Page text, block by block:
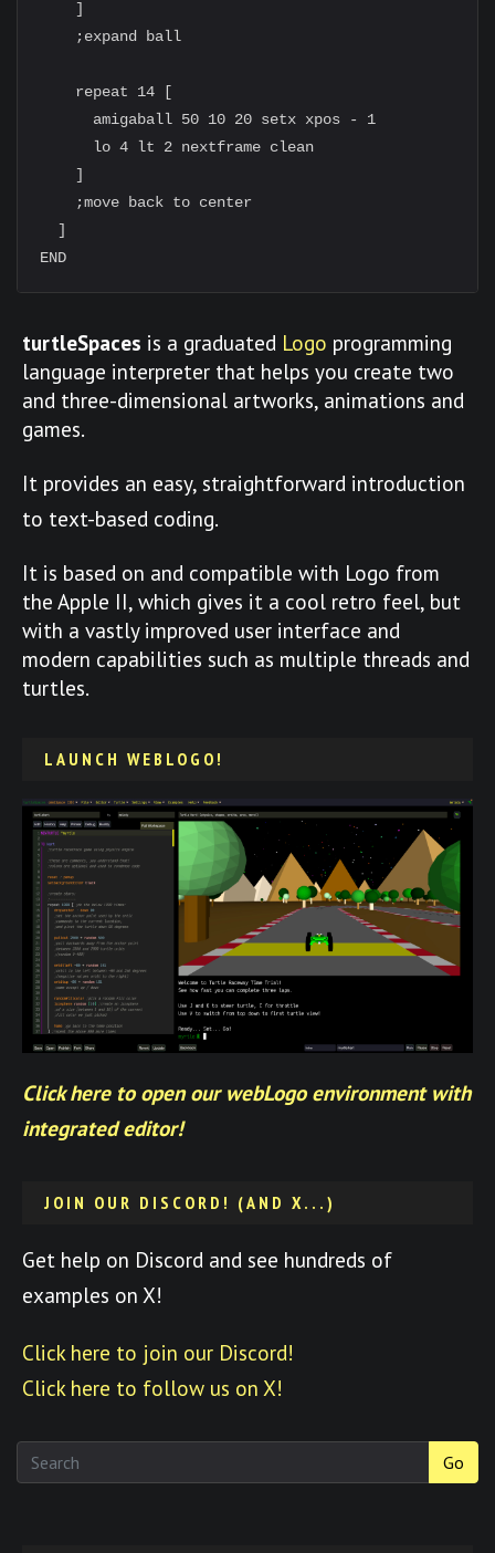
    ]
    ;expand ball
    repeat 14 [
      amigaball 50 10 20 setx xpos - 1
      lo 4 lt 2 nextframe clean
    ]
    ;move back to center
  ]
turtleSpaces is a graduated Logo programming
language interpreter that helps you create two
and three-dimensional artworks, animations and
games.
It provides an easy, straightforward introduction
to text-based coding.
It is based on and compatible with Logo from
the Apple II, which gives it a cool retro feel, but
with a vastly improved user interface and
modern capabilities such as multiple threads and
turtles.
LAUNCH WEBLOGO!
Click here to open our webLogo environment with
integrated editor!
JOIN OUR DISCORD! (AND X...)
Get help on Discord and see hundreds of
examples on X!
Click here to join our Discord!
Click here to follow us on X!
Go